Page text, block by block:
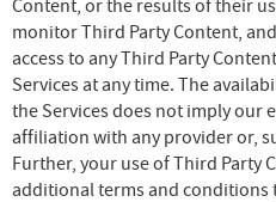
Content, or the results of their
monitor Third Party Content,
access to any Third Party
Services at any time. The
the Services does not imply our
affiliation with any provider or,
Further, your use of Third Party
additional terms and conditions